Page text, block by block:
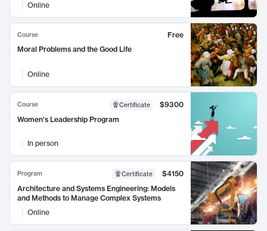
Online
Course
Free
Moral Problems and the Good Life
Online
Course Certificate
$9300
Women's Leadership Program
In person
Program Certificate
$4150
Architecture and Systems Engineering: Models
and Methods to Manage Complex Systems
Online